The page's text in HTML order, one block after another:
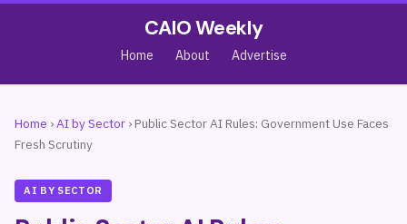
CAIO Weekly
Home About Advertise
Home ›AI by Sector ›Public Sector AI Rules: Government Use Faces
Fresh Scrutiny
AI BY SECTOR